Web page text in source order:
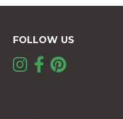
FOLLOW US